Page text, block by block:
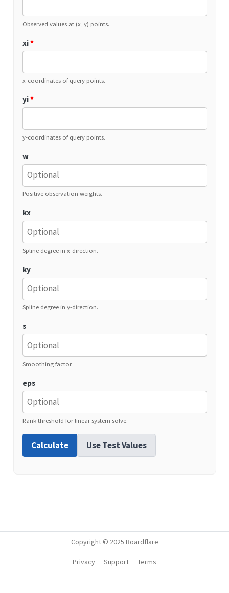
Observed values at (x, y) points.
xi*
x-coordinates of query points.
yi*
y-coordinates of query points.
w
Positive observation weights.
kx
Spline degree in x-direction.
ky
Spline degree in y-direction.
s
Smoothing factor.
eps
Rank threshold for linear system solve.
Calculate Use Test Values
Copyright © 2025 Boardflare
Privacy Support Terms